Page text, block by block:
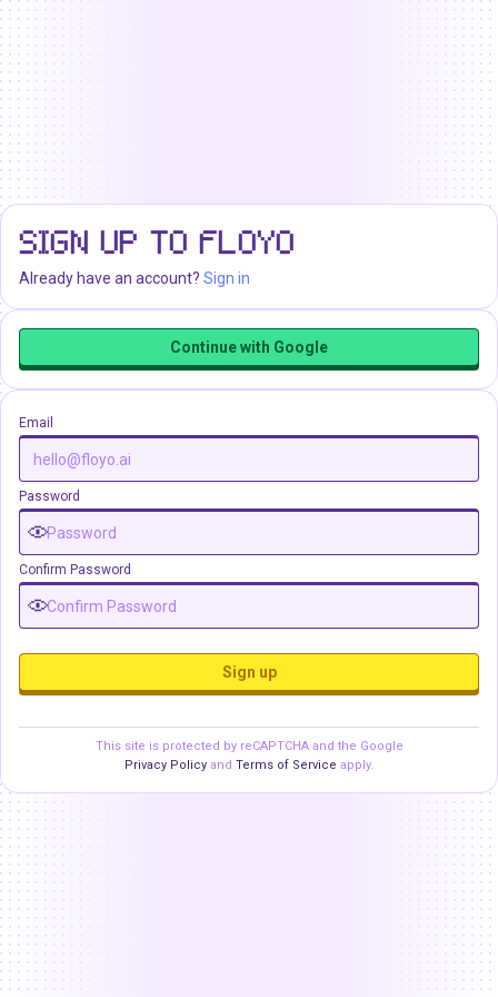
SIGN UP TO FLOYO
Already have an account? Sign in
Continue with Google
Email
Password
Confirm Password
Sign up
This site is protected by reCAPTCHA and the Google
Privacy Policy and Terms of Service apply.